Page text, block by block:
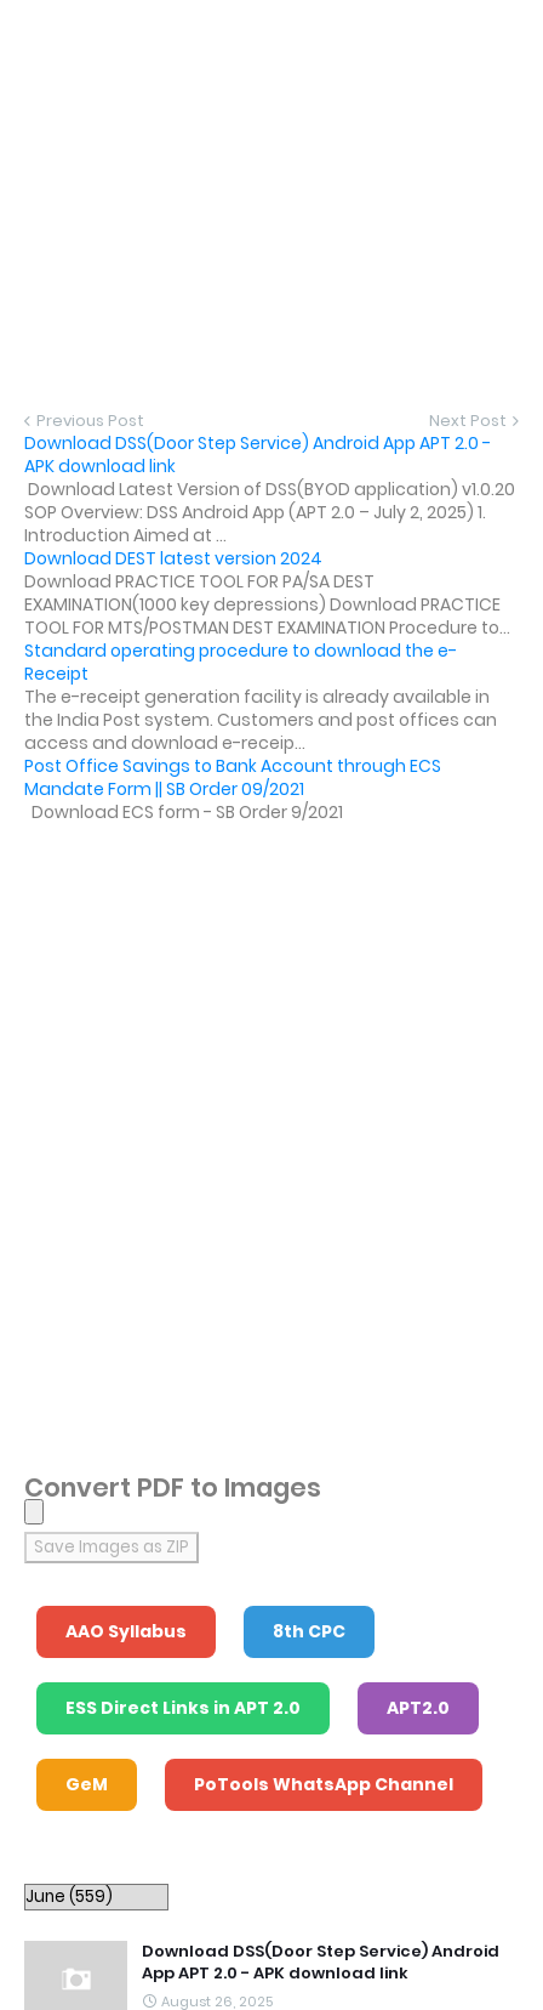
Previous Post Next Post
Download DSS(Door Step Service) Android App APT 2.0 -
APK download link
Download Latest Version of DSS(BYOD application) v1.0.20
SOP Overview: DSS Android App (APT 2.0 – July 2, 2025) 1.
Introduction Aimed at ...
Download DEST latest version 2024
Download PRACTICE TOOL FOR PA/SA DEST
EXAMINATION(1000 key depressions) Download PRACTICE
TOOL FOR MTS/POSTMAN DEST EXAMINATION Procedure to...
Standard operating procedure to download the e-
Receipt
The e-receipt generation facility is already available in
the India Post system. Customers and post offices can
access and download e-receip...
Post Office Savings to Bank Account through ECS
Mandate Form || SB Order 09/2021
Download ECS form - SB Order 9/2021
Convert PDF to Images
Save Images as ZIP
AAO Syllabus 8th CPC
ESS Direct Links in APT 2.0 APT2.0
GeM PoTools WhatsApp Channel
Download DSS(Door Step Service) Android
App APT 2.0 - APK download link
August 26, 2025